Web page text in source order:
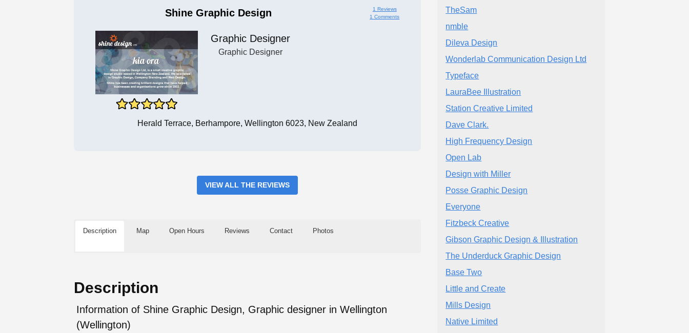
Shine Graphic Design
1 Reviews
1 Comments
Graphic Designer
Graphic Designer
Herald Terrace, Berhampore, Wellington 6023, New Zealand
VIEW ALL THE REVIEWS
Description Map Open Hours Reviews Contact Photos
Description
Information of Shine Graphic Design, Graphic designer in Wellington
(Wellington)
TheSam
nmble
Dileva Design
Wonderlab Communication Design Ltd
Typeface
LauraBee Illustration
Station Creative Limited
Dave Clark.
High Frequency Design
Open Lab
Design with Miller
Posse Graphic Design
Everyone
Fitzbeck Creative
Gibson Graphic Design & Illustration
The Underduck Graphic Design
Base Two
Little and Create
Mills Design
Native Limited